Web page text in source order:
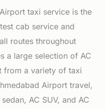
taxi service is the
cab service and
routes throughout
a large selection of AC
from a variety of taxi
Airport travel,
AC SUV, and AC